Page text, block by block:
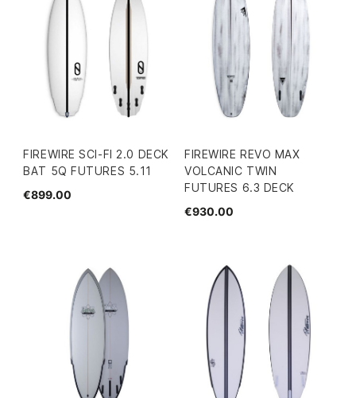
FIREWIRE SCI-FI 2.0 DECK
BAT 5Q FUTURES 5.11
€899.00
FIREWIRE REVO MAX
VOLCANIC TWIN
FUTURES 6.3 DECK
€930.00